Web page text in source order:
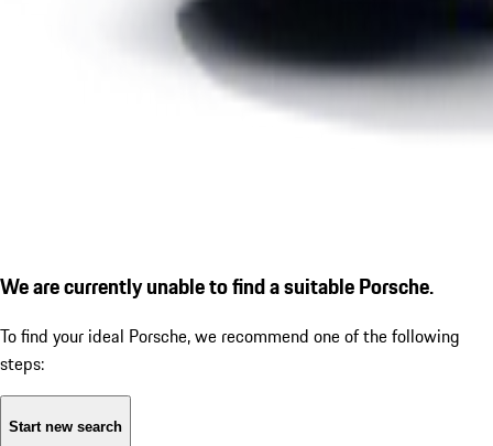
We are currently unable to find a suitable Porsche.
To find your ideal Porsche, we recommend one of the following
steps:
Start new search